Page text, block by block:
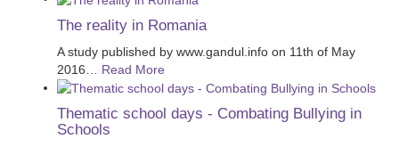
The reality in Romania
A study published by www.gandul.info on 11th of May
2016
Read More
Thematic school days - Combating Bullying in
Schools